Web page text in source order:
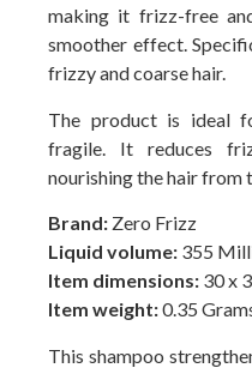
making it frizz-free
smoother effect.
frizzy and coarse hair.
The product is ideal
fragile. It reduces
nourishing the hair from
Brand: Zero Frizz
Liquid volume: 355
Item dimensions: 30 x
Item weight:0.35
This shampoo